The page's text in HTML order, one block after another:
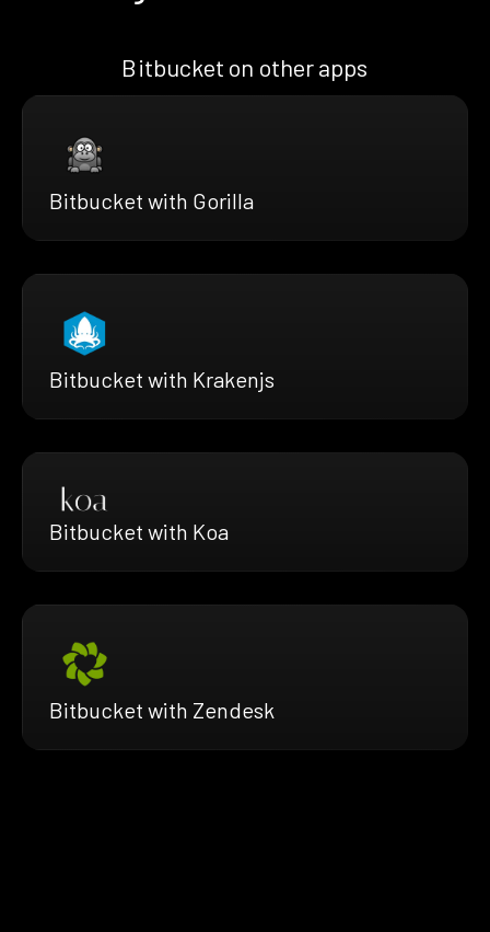
Bitbucket on other apps
Bitbucket with Gorilla
Bitbucket with Krakenjs
Bitbucket with Koa
Bitbucket with Zendesk